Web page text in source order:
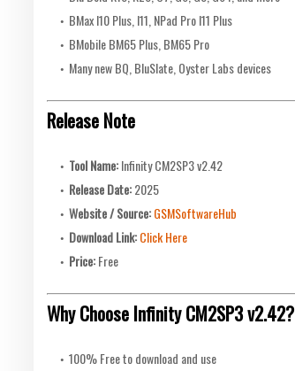
BMax I10 Plus, I11, NPad Pro I11 Plus
BMobile BM65 Plus, BM65 Pro
Many new BQ, BluSlate, Oyster Labs devices
Release Note
Tool Name:Infinity CM2SP3 v2.42
Release Date:2025
Website / Source:GSMSoftwareHub
Download Link:Click Here
Price:Free
Why Choose Infinity CM2SP3 v2.42?
100% Free to download and use